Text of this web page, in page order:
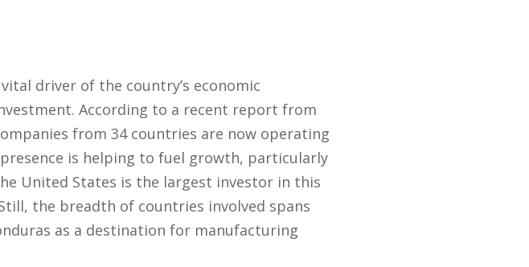
driver of the country’s economic
According to a recent report from
from 34 countries are now operating
is helping to fuel growth, particularly
United States is the largest investor in this
the breadth of countries involved spans
as a destination for manufacturing